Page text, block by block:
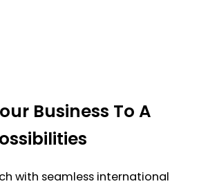
Business To A
with seamless international